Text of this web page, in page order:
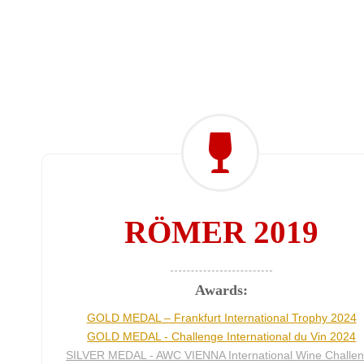
RÖMER 2019
Awards:
GOLD MEDAL – Frankfurt International Trophy 2024
GOLD MEDAL - Challenge International du Vin 2024
SILVER MEDAL - AWC VIENNA International Wine